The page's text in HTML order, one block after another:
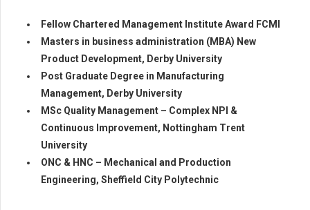
Fellow Chartered Management Institute Award FCMI
Masters in business administration (MBA) New
Product Development, Derby University
Post Graduate Degree in Manufacturing
Management, Derby University
MSc Quality Management – Complex NPI &
Continuous Improvement, Nottingham Trent
University
ONC & HNC – Mechanical and Production
Engineering, Sheffield City Polytechnic